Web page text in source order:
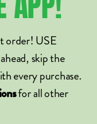
order! USE
skip the
every purchase.
for all other